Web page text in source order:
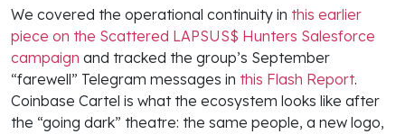
We covered the operational continuity in this earlier
piece on the Scattered LAPSUS$ Hunters Salesforce
campaign and tracked the group’s September
“farewell” Telegram messages in this Flash Report.
Coinbase Cartel is what the ecosystem looks like after
the “going dark” theatre: the same people, a new logo,